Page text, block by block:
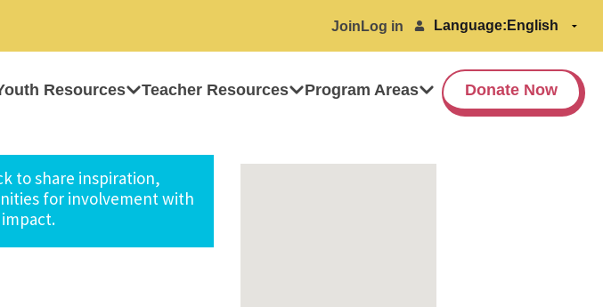
Join Log in Language:
Resources Teacher Resources Program Areas Donate Now
to share inspiration,
for involvement with